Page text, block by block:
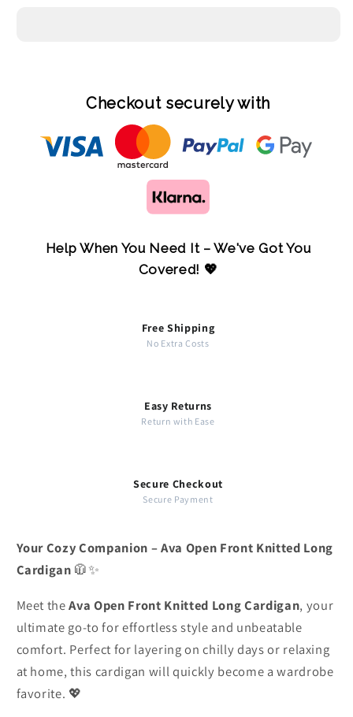
Checkout securely with
Help When You Need It – We've Got You
Covered! 💖
Free Shipping
No Extra Costs
Easy Returns
Return with Ease
Secure Checkout
Secure Payment
Your Cozy Companion – Ava Open Front Knitted Long
Cardigan 🧥✨
Meet theAva Open Front Knitted Long Cardigan, your
ultimate go-to for effortless style and unbeatable
comfort. Perfect for layering on chilly days or relaxing
at home, this cardigan will quickly become a wardrobe
favorite. 💖